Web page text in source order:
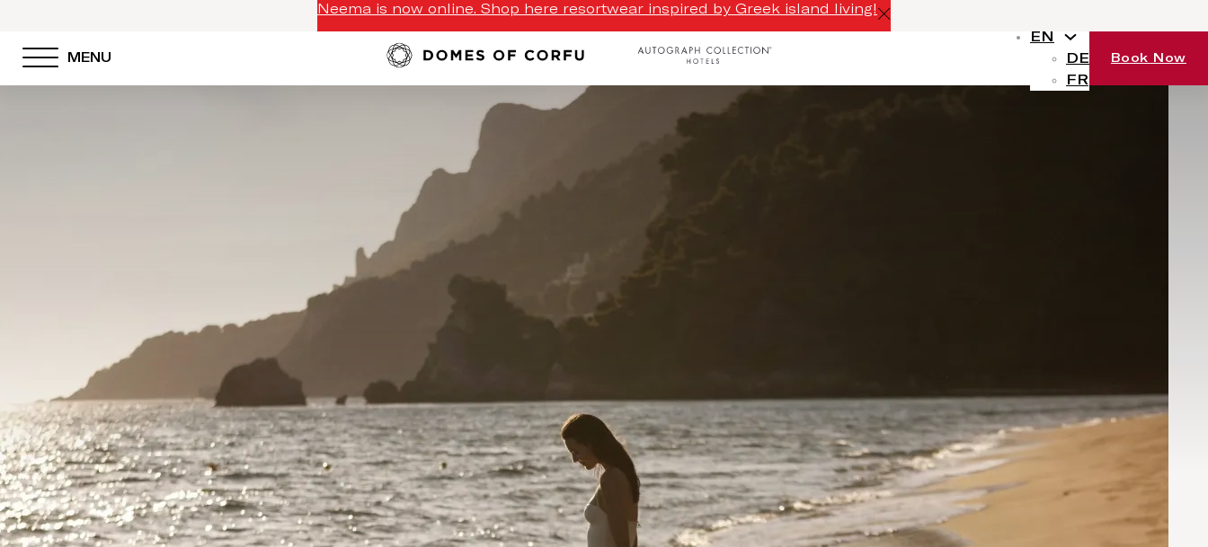
Neema is now online. Shop here resortwear inspired by Greek island living!
MENU
EN
DE
FR
Book Now